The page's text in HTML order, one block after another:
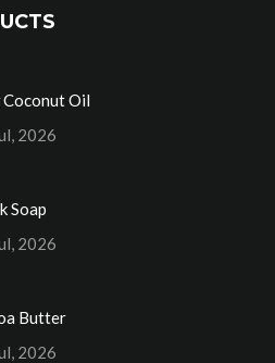
Coconut Oil
2026
Soap
2026
Butter
2026